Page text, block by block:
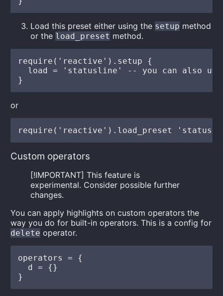
Load this preset either using the setup method
or the load_preset method.
require('reactive').setup {
load = 'statusline' -- you can also
or
Custom operators
[!IMPORTANT] This feature is
experimental. Consider possible further
changes.
You can apply highlights on custom operators the
way you do for built-in operators. This is a config for
delete operator.
operators = {
  d = {}